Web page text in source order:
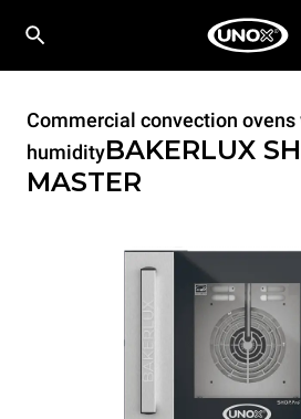
Commercial convection ovens
humidityBAKERLUX
MASTER